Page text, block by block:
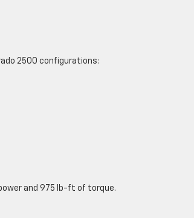
2500 configurations:
and 975 lb-ft of torque.